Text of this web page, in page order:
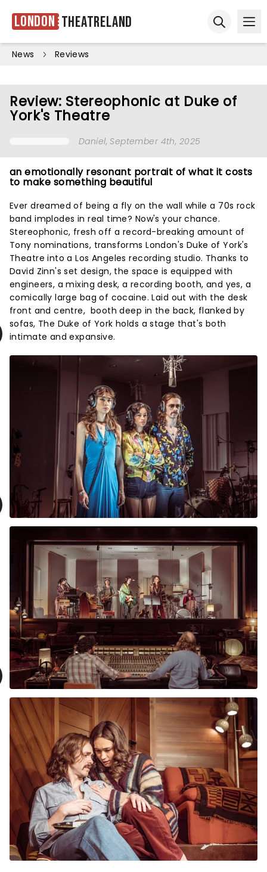
London Theatreland
News Reviews
Review: Stereophonic at Duke of
York's Theatre
Daniel, September 4th, 2025
an emotionally resonant portrait of what it costs
to make something beautiful
Ever dreamed of being a fly on the wall while a 70s rock
band implodes in real time? Now's your chance.
Stereophonic, fresh off a record-breaking amount of
Tony nominations, transforms London's Duke of York's
Theatre into a Los Angeles recording studio. Thanks to
David Zinn's set design, the space is equipped with
engineers, a mixing desk, a recording booth, and yes, a
comically large bag of cocaine. Laid out with the desk
front and centre, booth deep in the back, flanked by
sofas, The Duke of York holds a stage that's both
intimate and expansive.